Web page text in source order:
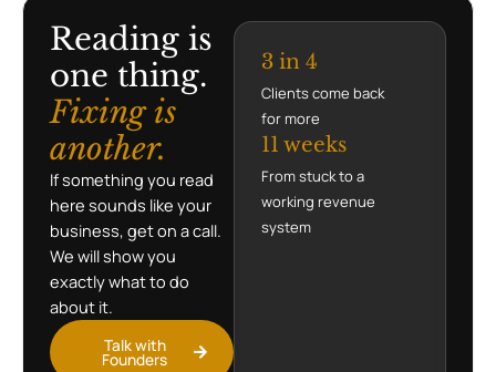
Reading is
one thing.
Fixing is
another.
If something you read
here sounds like your
business, get on a call.
We will show you
exactly what to do
about it.
Talk with
Founders
3 in 4
Clients come back
for more
11 weeks
From stuck to a
working revenue
system